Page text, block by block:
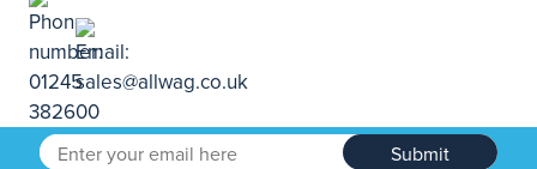
Submit